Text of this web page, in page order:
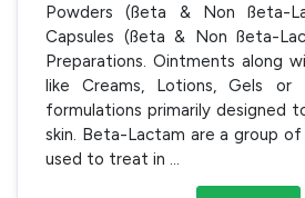
Powders (ßeta & Non ßeta-
Capsules (ßeta & Non ßeta-
Preparations. Ointments along
like Creams, Lotions, Gels or
formulations primarily designed
skin. Beta-Lactam are a group
used to treat in